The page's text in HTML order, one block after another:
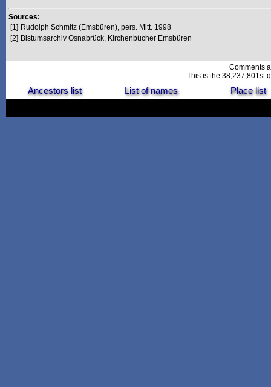
Sources:
[1] Rudolph Schmitz (Emsbüren), pers. Mitt. 1998
[2] Bistumsarchiv Osnabrück, Kirchenbücher Emsbüren
Comments
This is the 38,237,801st
Ancestors list List of names Place list